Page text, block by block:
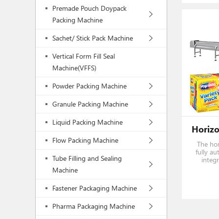
Premade Pouch Doypack
Packing Machine
Sachet/ Stick Pack Machine
Vertical Form Fill Seal
Machine(VFFS)
Powder Packing Machine
Granule Packing Machine
Liquid Packing Machine
Flow Packing Machine
Tube Filling and Sealing
Machine
Fastener Packaging Machine
Pharma Packaging Machine
The
fully